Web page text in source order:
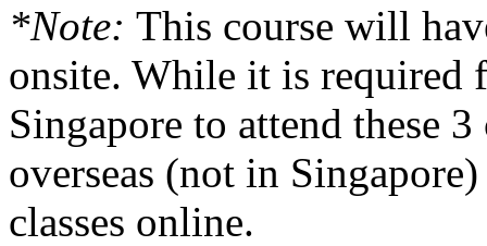
*Note: This course will
onsite. While it is required
Singapore to attend these
overseas (not in
classes online.